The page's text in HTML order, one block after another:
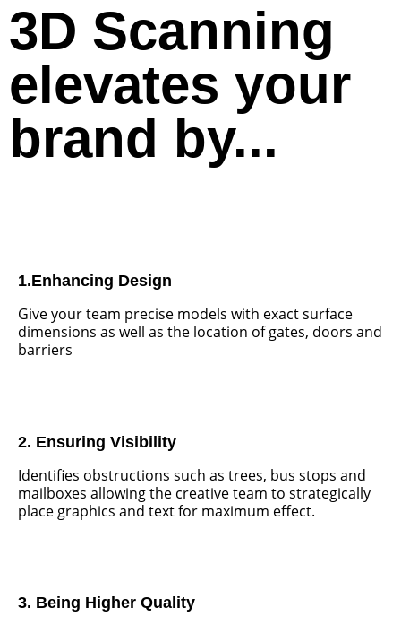
3D Scanning
elevates your
brand by...
1.Enhancing Design
Give your team precise models with exact surface
dimensions as well as the location of gates, doors and
barriers
2. Ensuring Visibility
Identifies obstructions such as trees, bus stops and
mailboxes allowing the creative team to strategically
place graphics and text for maximum effect.
3. Being Higher Quality